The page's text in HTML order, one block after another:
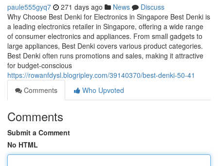
paule555gyq7 271 days ago News
Discuss
Why Choose Best Denki for Electronics in Singapore Best Denki is
a leading electronics retailer in Singapore, offering a wide range
of consumer electronics and appliances. From small gadgets to
large appliances, Best Denki covers various product categories.
Best Denki often runs promotions and sales, making it attractive
for budget-conscious
https://rowanfdysl.blogripley.com/39140370/best-denki-50-41
Comments
Who Upvoted
Comments
Submit a Comment
No HTML